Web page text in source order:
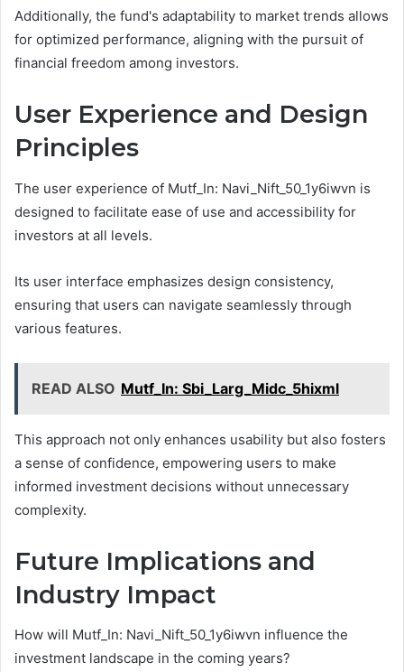
Additionally, the fund's adaptability to market trends allows
for optimized performance, aligning with the pursuit of
financial freedom among investors.
User Experience and Design
Principles
The user experience of Mutf_In: Navi_Nift_50_1y6iwvn is
designed to facilitate ease of use and accessibility for
investors at all levels.
Its user interface emphasizes design consistency,
ensuring that users can navigate seamlessly through
various features.
READ ALSO Mutf_In: Sbi_Larg_Midc_5hixml
This approach not only enhances usability but also fosters
a sense of confidence, empowering users to make
informed investment decisions without unnecessary
complexity.
Future Implications and
Industry Impact
How will Mutf_In: Navi_Nift_50_1y6iwvn influence the
investment landscape in the coming years?